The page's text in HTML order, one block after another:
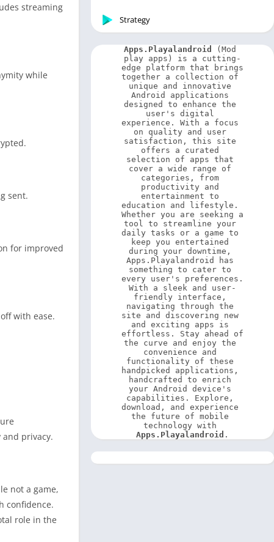
streaming
while
sent.
for improved
with ease.
privacy.
not a game,
confidence.
role in the
Strategy
Apps.Playalandroid
(Mod
play apps) is a cutting-
edge platform that brings
together a collection of
unique and innovative
Android applications
designed to enhance the
user's digital
experience. With a focus
on quality and user
satisfaction, this site
offers a curated
selection of apps that
cover a wide range of
categories, from
productivity and
entertainment to
education and lifestyle.
Whether you are seeking a
tool to streamline your
daily tasks or a game to
keep you entertained
during your downtime,
Apps.Playalandroid has
something to cater to
every user's preferences.
With a sleek and user-
friendly interface,
navigating through the
site and discovering new
and exciting apps is
effortless. Stay ahead of
the curve and enjoy the
convenience and
functionality of these
handpicked applications,
handcrafted to enrich
your Android device's
capabilities. Explore,
download, and experience
the future of mobile
Apps.Playalandroid .